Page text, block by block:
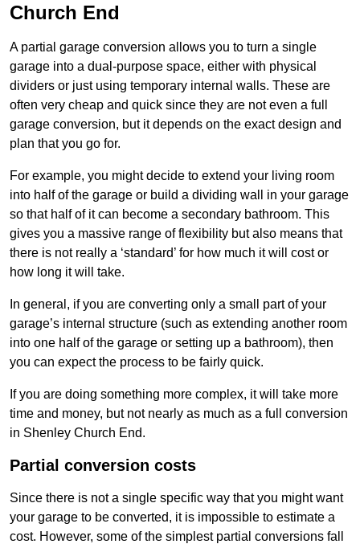
Church End
A partial garage conversion allows you to turn a single
garage into a dual-purpose space, either with physical
dividers or just using temporary internal walls. These are
often very cheap and quick since they are not even a full
garage conversion, but it depends on the exact design and
plan that you go for.
For example, you might decide to extend your living room
into half of the garage or build a dividing wall in your garage
so that half of it can become a secondary bathroom. This
gives you a massive range of flexibility but also means that
there is not really a ‘standard’ for how much it will cost or
how long it will take.
In general, if you are converting only a small part of your
garage’s internal structure (such as extending another room
into one half of the garage or setting up a bathroom), then
you can expect the process to be fairly quick.
If you are doing something more complex, it will take more
time and money, but not nearly as much as a full conversion
in Shenley Church End.
Partial conversion costs
Since there is not a single specific way that you might want
your garage to be converted, it is impossible to estimate a
cost. However, some of the simplest partial conversions fall